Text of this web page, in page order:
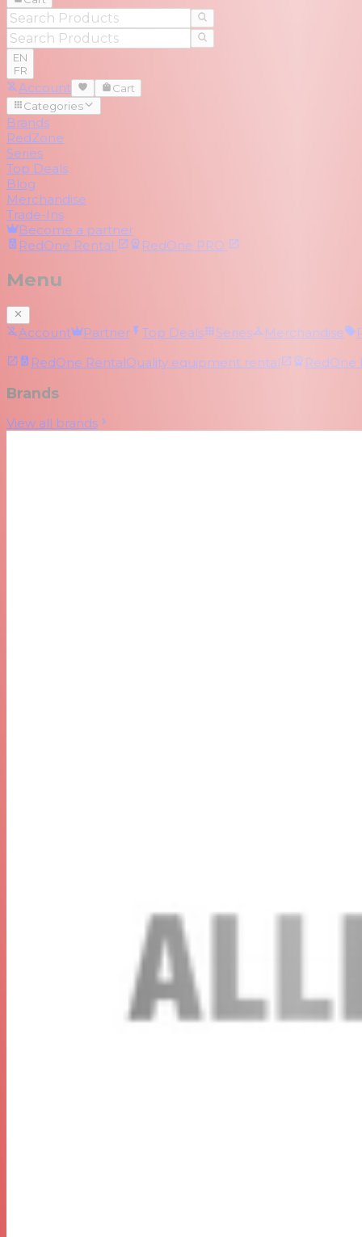
EN
FR
Account
Cart
Categories
Brands
RedZone
Series
Top Deals
Blog
Merchandise
Trade-Ins
Become a partner
RedOne Rental RedOne PRO
Menu
Account Partner Top Deals Series Merchandise
RedOne RentalQuality equipment rental RedOne
Brands
View all brands